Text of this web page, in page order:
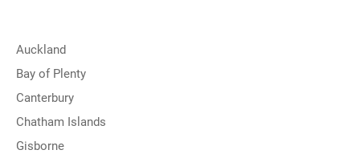
Auckland
Bay of Plenty
Canterbury
Chatham Islands
Gisborne